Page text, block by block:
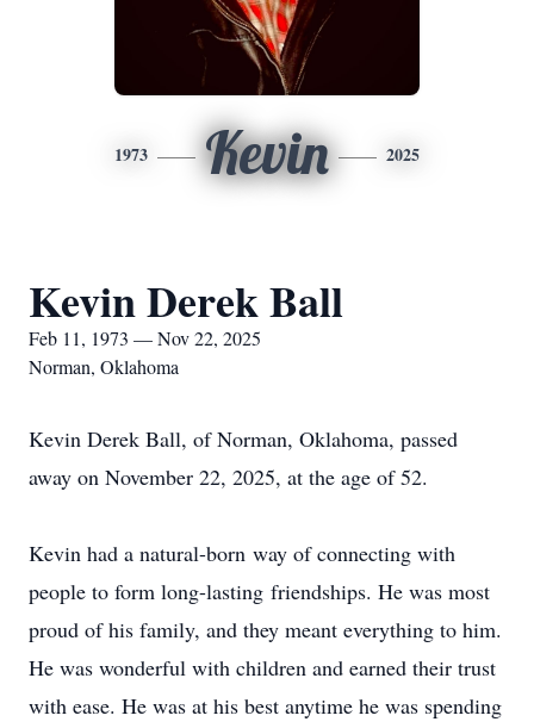
1973 Kevin 2025
Kevin Derek Ball
Feb 11, 1973 — Nov 22, 2025
Norman, Oklahoma
Kevin Derek Ball, of Norman, Oklahoma, passed
away on November 22, 2025, at the age of 52.
Kevin had a natural-born way of connecting with
people to form long-lasting friendships. He was most
proud of his family, and they meant everything to him.
He was wonderful with children and earned their trust
with ease. He was at his best anytime he was spending